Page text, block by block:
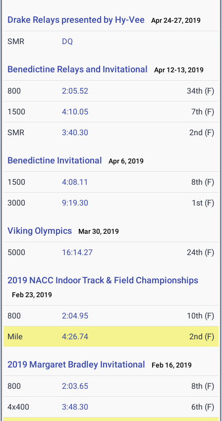
Drake Relays presented by Hy-Vee Apr 24-27, 2019
SMR DQ
Benedictine Relays and Invitational Apr 12-13, 2019
800 2:05.52 34th (F)
1500 4:10.05 7th (F)
SMR 3:40.30 2nd (F)
Benedictine Invitational Apr 6, 2019
1500 4:08.11 8th (F)
3000 9:19.30 1st (F)
Viking Olympics Mar 30, 2019
5000 16:14.27 24th (F)
2019 NACC Indoor Track & Field Championships
Feb 23, 2019
800 2:04.95 10th (F)
Mile 4:26.74 2nd (F)
2019 Margaret Bradley Invitational Feb 16, 2019
800 2:03.65 8th (F)
4x400 3:48.30 6th (F)